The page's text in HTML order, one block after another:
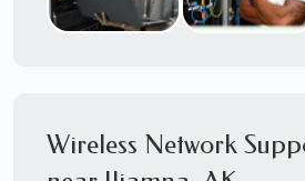
Installation, Computer
Services through our
Wireless Network